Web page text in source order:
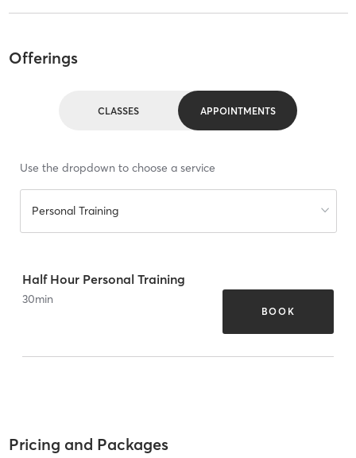
Offerings
CLASSES APPOINTMENTS
Use the dropdown to choose a service
Personal Training
Half Hour Personal Training
30min
BOOK
Pricing and Packages